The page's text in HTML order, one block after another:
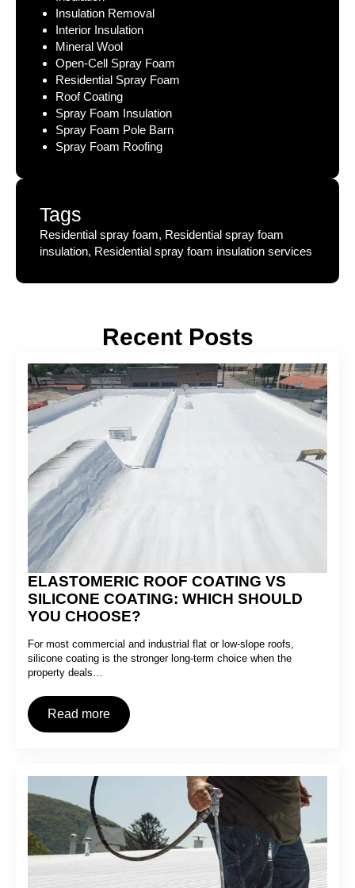
Insulation Removal
Interior Insulation
Mineral Wool
Open-Cell Spray Foam
Residential Spray Foam
Roof Coating
Spray Foam Insulation
Spray Foam Pole Barn
Spray Foam Roofing
Tags
Residential spray foam, Residential spray foam
insulation, Residential spray foam insulation services
Recent Posts
ELASTOMERIC ROOF COATING VS
SILICONE COATING: WHICH SHOULD
YOU CHOOSE?
For most commercial and industrial flat or low-slope roofs,
silicone coating is the stronger long-term choice when the
property deals…
Read more